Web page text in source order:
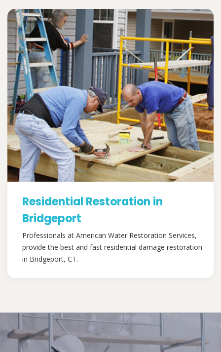
Residential Restoration in
Bridgeport
Professionals at American Water Restoration Services,
provide the best and fast residential damage restoration
in Bridgeport, CT.